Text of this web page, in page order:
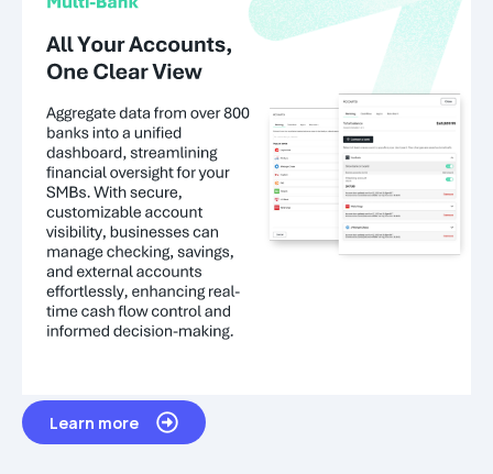
Learn more